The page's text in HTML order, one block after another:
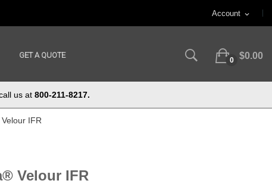
Account expand_more
GET A QUOTE
0 $0.00
us at 800-211-8217.
IFR
Velour IFR